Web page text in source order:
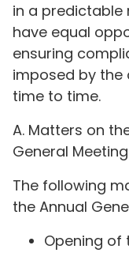
in a predictable
have equal
ensuring
imposed by the
time to time.
A. Matters on
General Meeting
The following
the Annual
Opening of